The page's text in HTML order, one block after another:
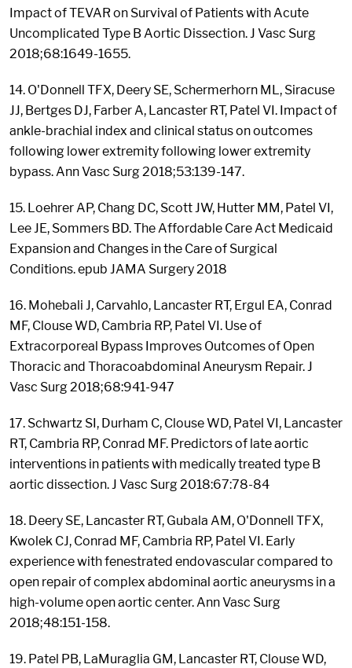
Impact of TEVAR on Survival of Patients with Acute
Uncomplicated Type B Aortic Dissection. J Vasc Surg
2018;68:1649-1655.
14. O'Donnell TFX, Deery SE, Schermerhorn ML, Siracuse
JJ, Bertges DJ, Farber A, Lancaster RT, Patel VI. Impact of
ankle-brachial index and clinical status on outcomes
following lower extremity following lower extremity
bypass. Ann Vasc Surg 2018;53:139-147.
15. Loehrer AP, Chang DC, Scott JW, Hutter MM, Patel VI,
Lee JE, Sommers BD. The Affordable Care Act Medicaid
Expansion and Changes in the Care of Surgical
Conditions. epub JAMA Surgery 2018
16. Mohebali J, Carvahlo, Lancaster RT, Ergul EA, Conrad
MF, Clouse WD, Cambria RP, Patel VI. Use of
Extracorporeal Bypass Improves Outcomes of Open
Thoracic and Thoracoabdominal Aneurysm Repair. J
Vasc Surg 2018;68:941-947
17. Schwartz SI, Durham C, Clouse WD, Patel VI, Lancaster
RT, Cambria RP, Conrad MF. Predictors of late aortic
interventions in patients with medically treated type B
aortic dissection. J Vasc Surg 2018:67:78-84
18. Deery SE, Lancaster RT, Gubala AM, O'Donnell TFX,
Kwolek CJ, Conrad MF, Cambria RP, Patel VI. Early
experience with fenestrated endovascular compared to
open repair of complex abdominal aortic aneurysms in a
high-volume open aortic center. Ann Vasc Surg
2018;48:151-158.
19. Patel PB, LaMuraglia GM, Lancaster RT, Clouse WD,